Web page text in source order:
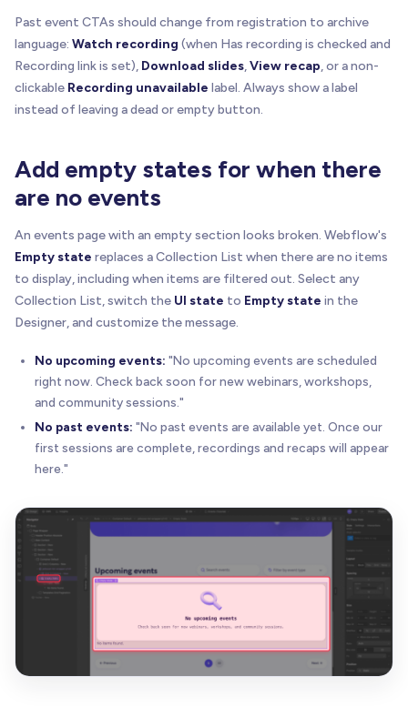
Past event CTAs should change from registration to archive
language: Watch recording (when Has recording is checked and
Recording link is set), Download slides,View recap, or a non-
clickable Recording unavailable label. Always show a label
instead of leaving a dead or empty button.
Add empty states for when there
are no events
An events page with an empty section looks broken. Webflow's
Empty state replaces a Collection List when there are no items
to display, including when items are filtered out. Select any
Collection List, switch the UI state to Empty state in the
Designer, and customize the message.
No upcoming events: "No upcoming events are scheduled
right now. Check back soon for new webinars, workshops,
and community sessions."
No past events: "No past events are available yet. Once our
first sessions are complete, recordings and recaps will appear
here."